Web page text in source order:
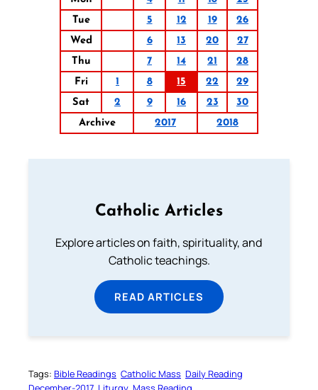
Tue
5 12 19
26
Wed
6 13 20
27
Thu
7 14 21
28
Fri
1 8 15 22
29
Sat
2 9 16 23
30
Archive
2017 2018
Catholic Articles
Explore articles on faith, spirituality, and
Catholic teachings.
READ ARTICLES
Tags: Bible Readings Catholic Mass Daily Reading